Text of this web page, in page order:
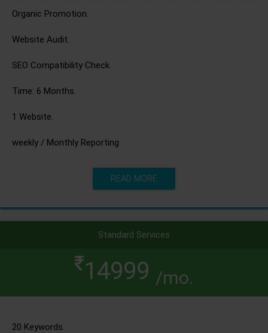
Organic Promotion.
Website Audit.
SEO Compatibility Check.
Time: 6 Months.
1 Website.
weekly / Monthly Reporting
READ MORE
Standard Services
14999 /mo.
20 Keywords.